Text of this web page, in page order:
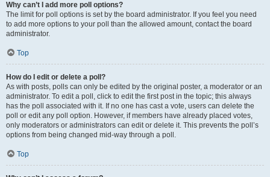
Why can’t I add more poll options?
The limit for poll options is set by the board administrator. If you feel you need
to add more options to your poll than the allowed amount, contact the board
administrator.
Top
How do I edit or delete a poll?
As with posts, polls can only be edited by the original poster, a moderator or an
administrator. To edit a poll, click to edit the first post in the topic; this always
has the poll associated with it. If no one has cast a vote, users can delete the
poll or edit any poll option. However, if members have already placed votes,
only moderators or administrators can edit or delete it. This prevents the poll’s
options from being changed mid-way through a poll.
Top